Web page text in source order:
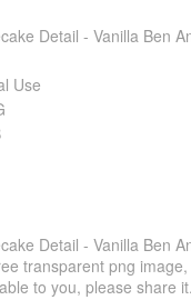
Detail - Vanilla Ben
Use
Detail - Vanilla Ben
transparent png
to you, please share it.